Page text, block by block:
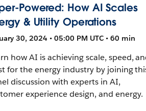
Powered: How AI Scales
& Utility Operations
30, 2024 • 05:00 PM UTC • 60 min
how AI is achieving scale, speed,
for the energy industry by joining
discussion with experts in AI,
experience design, and energy.